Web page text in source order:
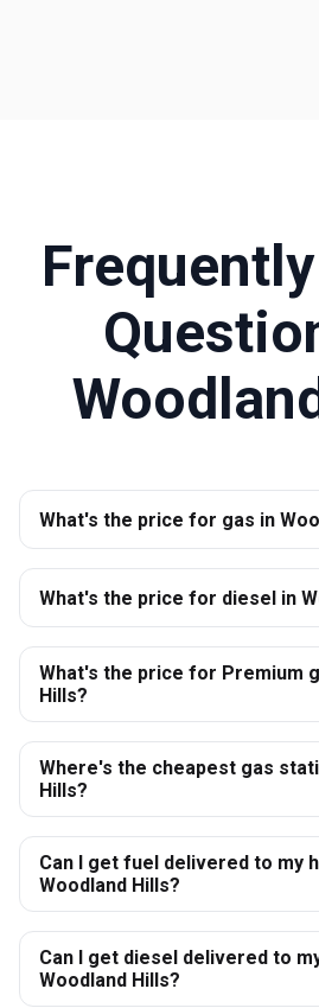
What's the price for gas in
What's the price for diesel in
What's the price for Premium
Hills?
Where's the cheapest gas
Hills?
Can I get fuel delivered to my
Woodland Hills?
Can I get diesel delivered to
Woodland Hills?